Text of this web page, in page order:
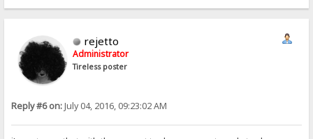
rejetto
Administrator
Tireless poster
Reply #6 on:July 04, 2016, 09:23:02 AM